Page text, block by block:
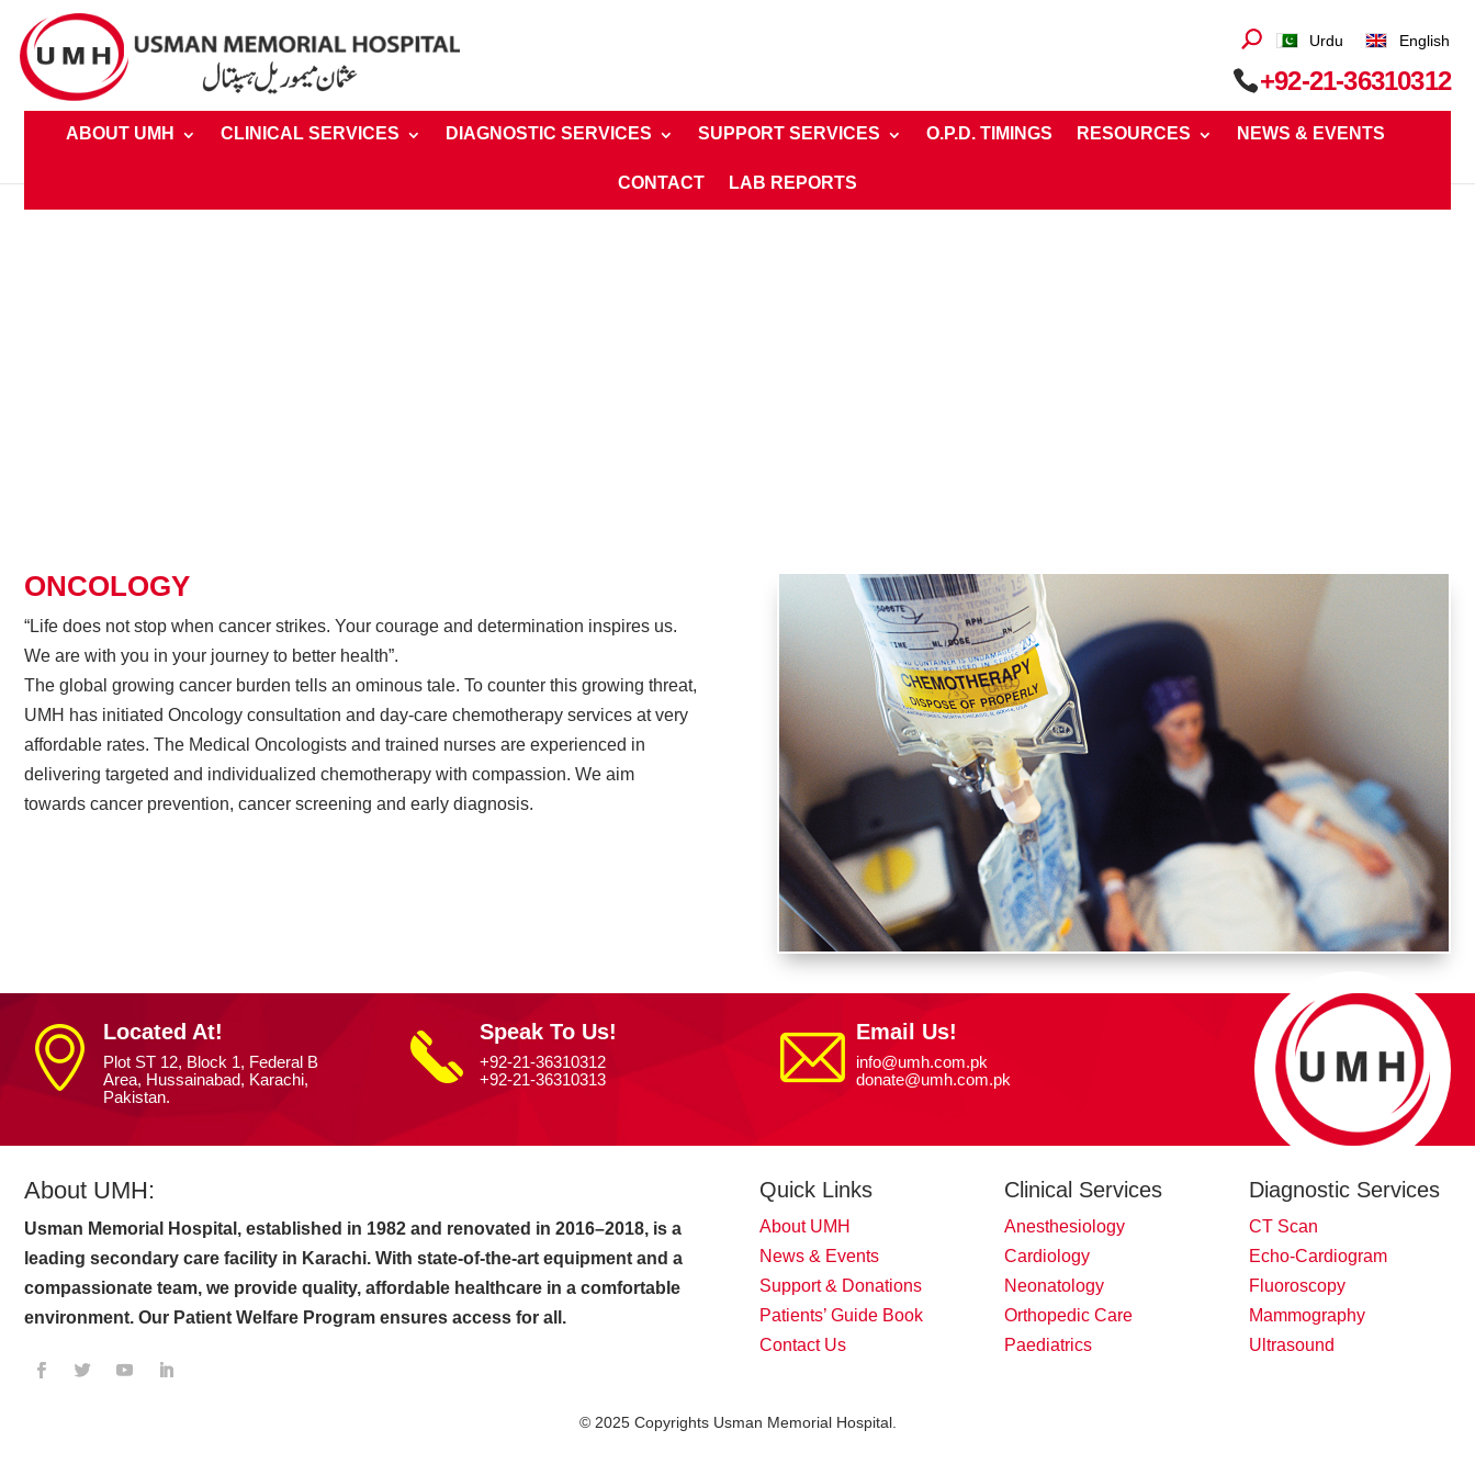
English
Urdu
+92-21-36310312
ABOUT UMH CLINICAL SERVICES DIAGNOSTIC SERVICES SUPPORT SERVICES O.P.D. TIMINGS RESOURCES NEWS & EVENTS
CONTACT LAB REPORTS
ONCOLOGY
“Life does not stop when cancer strikes. Your courage and determination inspires us.
We are with you in your journey to better health”.
The global growing cancer burden tells an ominous tale. To counter this growing threat,
UMH has initiated Oncology consultation and day-care chemotherapy services at very
affordable rates. The Medical Oncologists and trained nurses are experienced in
delivering targeted and individualized chemotherapy with compassion. We aim
towards cancer prevention, cancer screening and early diagnosis.
Located At!
Plot ST 12, Block 1, Federal B
Area, Hussainabad, Karachi,
Pakistan.
Speak To Us!
+92-21-36310312
+92-21-36310313
Email Us!
info@umh.com.pk
donate@umh.com.pk
About UMH:
Usman Memorial Hospital, established in 1982 and renovated in 2016–2018, is a
leading secondary care facility in Karachi. With state-of-the-art equipment and a
compassionate team, we provide quality, affordable healthcare in a comfortable
environment. Our Patient Welfare Program ensures access for all.
Quick Links
About UMH
News & Events
Support & Donations
Patients’ Guide Book
Contact Us
Clinical Services
Anesthesiology
Cardiology
Neonatology
Orthopedic Care
Paediatrics
Diagnostic Services
CT Scan
Echo-Cardiogram
Fluoroscopy
Mammography
Ultrasound
© 2025 Copyrights Usman Memorial Hospital.